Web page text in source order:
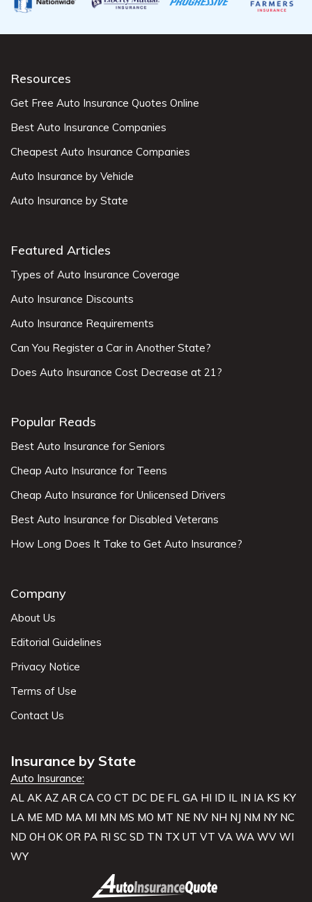
Resources
Get Free Auto Insurance Quotes Online
Best Auto Insurance Companies
Cheapest Auto Insurance Companies
Auto Insurance by Vehicle
Auto Insurance by State
Featured Articles
Types of Auto Insurance Coverage
Auto Insurance Discounts
Auto Insurance Requirements
Can You Register a Car in Another State?
Does Auto Insurance Cost Decrease at 21?
Popular Reads
Best Auto Insurance for Seniors
Cheap Auto Insurance for Teens
Cheap Auto Insurance for Unlicensed Drivers
Best Auto Insurance for Disabled Veterans
How Long Does It Take to Get Auto Insurance?
Company
About Us
Editorial Guidelines
Privacy Notice
Terms of Use
Contact Us
Insurance by State
Auto Insurance:
AL AK AZ AR CA CO CT DC DE FL GA HI ID IL IN IA KS KY
LA ME MD MA MI MN MS MO MT NE NV NH NJ NM NY NC
ND OH OK OR PA RI SC SD TN TX UT VT VA WA WV WI
WY